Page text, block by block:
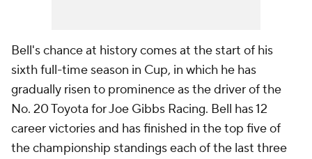
Bell's chance at history comes at the start of his
sixth full-time season in Cup, in which he has
gradually risen to prominence as the driver of the
No. 20 Toyota for Joe Gibbs Racing. Bell has 12
career victories and has finished in the top five of
the championship standings each of the last three